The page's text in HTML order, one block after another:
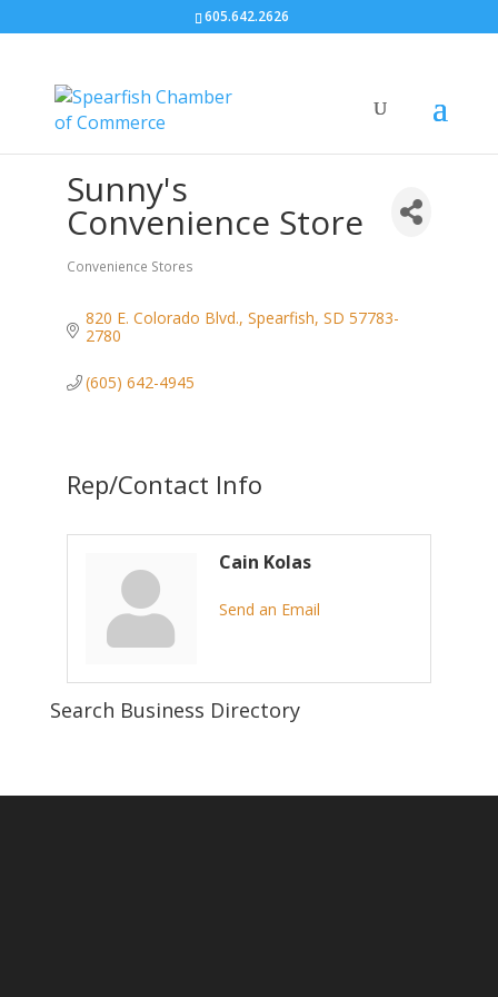
605.642.2626
Sunny's
Convenience Store
Categories
Convenience Stores
820 E. Colorado Blvd. Spearfish SD 57783-
2780
(605) 642-4945
Rep/Contact Info
Cain Kolas
Send an Email
Search Business Directory